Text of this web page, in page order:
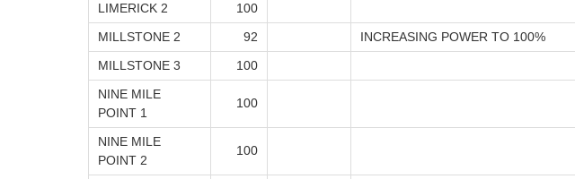
LIMERICK 2
100
MILLSTONE 2
92 INCREASING POWER TO 100%
MILLSTONE 3
100
NINE MILE
POINT 1
100
NINE MILE
POINT 2
100